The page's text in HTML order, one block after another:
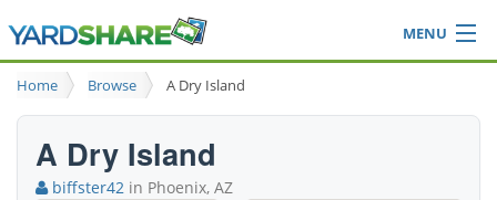
MENU
Browse
Ideas Blog
Login
Home Browse A Dry Island
A Dry Island
biffster42 in Phoenix, AZ